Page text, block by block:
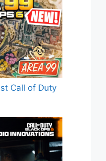
Call of Duty